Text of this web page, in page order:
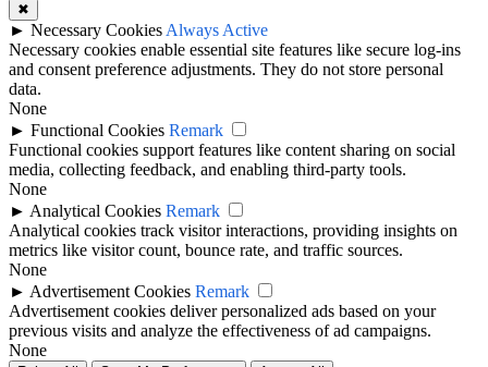
✖
► Necessary CookiesAlways Active
Necessary cookies enable essential site features like secure log-ins
and consent preference adjustments. They do not store personal
data.
None
► Functional Cookies Remark
Functional cookies support features like content sharing on social
media, collecting feedback, and enabling third-party tools.
None
► Analytical Cookies Remark
Analytical cookies track visitor interactions, providing insights on
metrics like visitor count, bounce rate, and traffic sources.
None
► Advertisement Cookies Remark
Advertisement cookies deliver personalized ads based on your
previous visits and analyze the effectiveness of ad campaigns.
None